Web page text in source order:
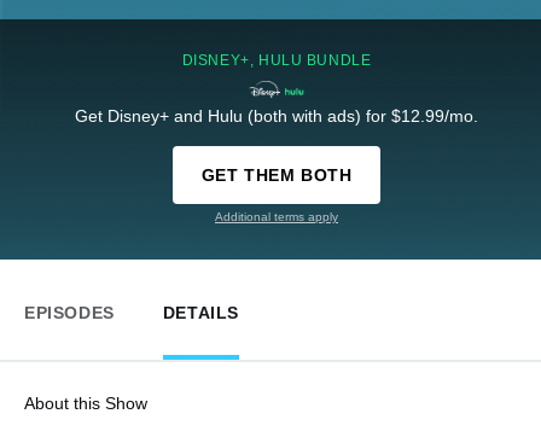
DISNEY+, HULU BUNDLE
Get Disney+ and Hulu (both with ads) for $12.99/mo.
GET THEM BOTH
Additional terms apply
EPISODES DETAILS
About this Show